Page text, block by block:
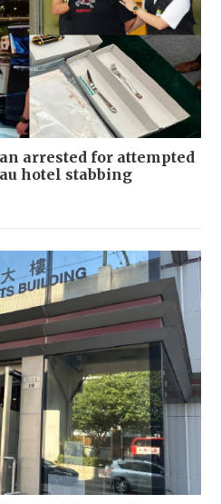
arrested for attempted
hotel stabbing